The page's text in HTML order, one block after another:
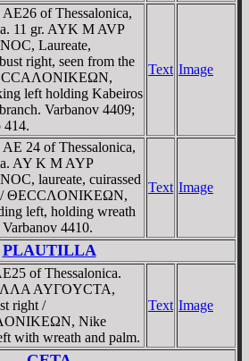
AE26 of Thessalonica,
11 gr. AYK M AVΡ
Laureate,
right, seen from the
left holding Kabeiros
Varbanov 4409;
414.
Text Image
AE 24 of Thessalonica,
AY K M AYΡ
laureate, cuirassed
/ ΘECCΛONIKEΩN,
left, holding wreath
4410.
Text Image
PLAUTILLA
of Thessalonica.
AYΓOYCTA,
right /
Nike
with wreath and palm.
Text Image